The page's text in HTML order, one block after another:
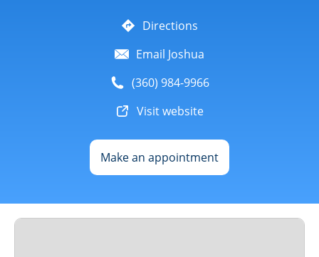
Directions
Email Joshua
(360) 984-9966
Visit website
Make an appointment